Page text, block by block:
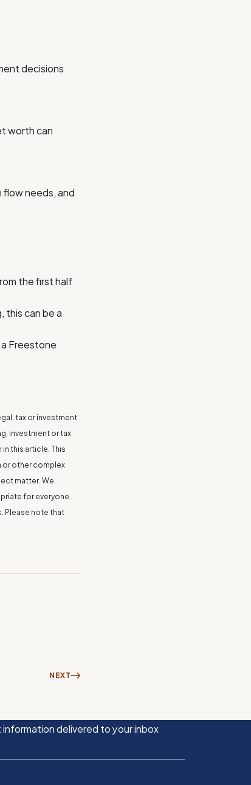
decisions
worth can
needs, and
the first half
this can be a
Freestone
tax or investment
investment or tax
this article. This
or other complex
matter. We
for everyone.
Please note that
NEXT
delivered to your inbox